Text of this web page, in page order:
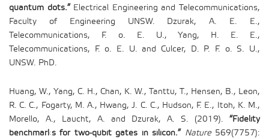
quantum dots.”Electrical Engineering and Telecommunications,
Faculty of Engineering UNSW. Dzurak, A. E. E.,
Telecommunications, F. o. E. U., Yang, H. E. E.,
Telecommunications, F. o. E. U. and Culcer, D. P. F. o. S. U.,
UNSW. PhD.
Huang, W., Yang, C. H., Chan, K. W., Tanttu, T., Hensen, B., Leon,
R. C. C., Fogarty, M. A., Hwang, J. C. C., Hudson, F. E., Itoh, K. M.,
Morello, A., Laucht, A. and Dzurak, A. S. (2019). “Fidelity
benchmarks for two-qubit gates in silicon.” Nature569(7757):